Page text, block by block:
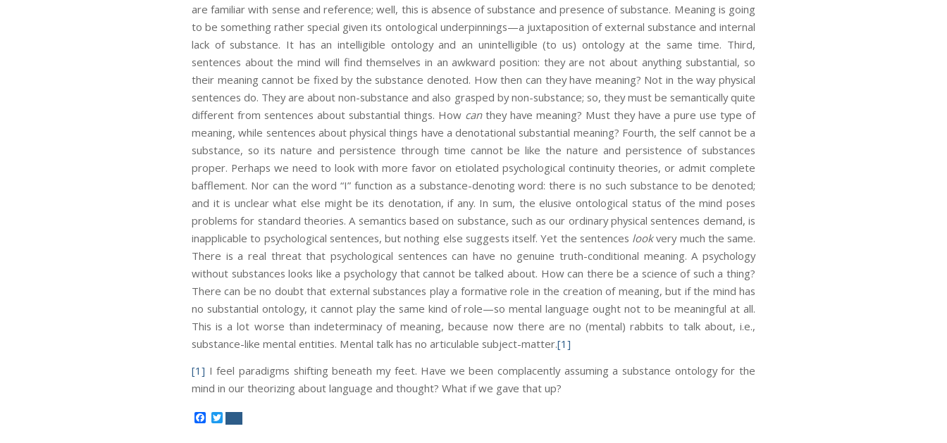
are familiar with sense and reference; well, this is absence of substance and presence of substance. Meaning is going
to be something rather special given its ontological underpinnings—a juxtaposition of external substance and internal
lack of substance. It has an intelligible ontology and an unintelligible (to us) ontology at the same time. Third,
sentences about the mind will find themselves in an awkward position: they are not about anything substantial, so
their meaning cannot be fixed by the substance denoted. How then can they have meaning? Not in the way physical
sentences do. They are about non-substance and also grasped by non-substance; so, they must be semantically quite
different from sentences about substantial things. How canthey have meaning? Must they have a pure use type of
meaning, while sentences about physical things have a denotational substantial meaning? Fourth, the self cannot be a
substance, so its nature and persistence through time cannot be like the nature and persistence of substances
proper. Perhaps we need to look with more favor on etiolated psychological continuity theories, or admit complete
bafflement. Nor can the word “I” function as a substance-denoting word: there is no such substance to be denoted;
and it is unclear what else might be its denotation, if any. In sum, the elusive ontological status of the mind poses
problems for standard theories. A semantics based on substance, such as our ordinary physical sentences demand, is
inapplicable to psychological sentences, but nothing else suggests itself. Yet the sentences lookvery much the same.
There is a real threat that psychological sentences can have no genuine truth-conditional meaning. A psychology
without substances looks like a psychology that cannot be talked about. How can there be a science of such a thing?
There can be no doubt that external substances play a formative role in the creation of meaning, but if the mind has
no substantial ontology, it cannot play the same kind of role—so mental language ought not to be meaningful at all.
This is a lot worse than indeterminacy of meaning, because now there are no (mental) rabbits to talk about, i.e.,
substance-like mental entities. Mental talk has no articulable subject-matter.[1]
[1] I feel paradigms shifting beneath my feet. Have we been complacently assuming a substance ontology for the
mind in our theorizing about language and thought? What if we gave that up?
Facebook